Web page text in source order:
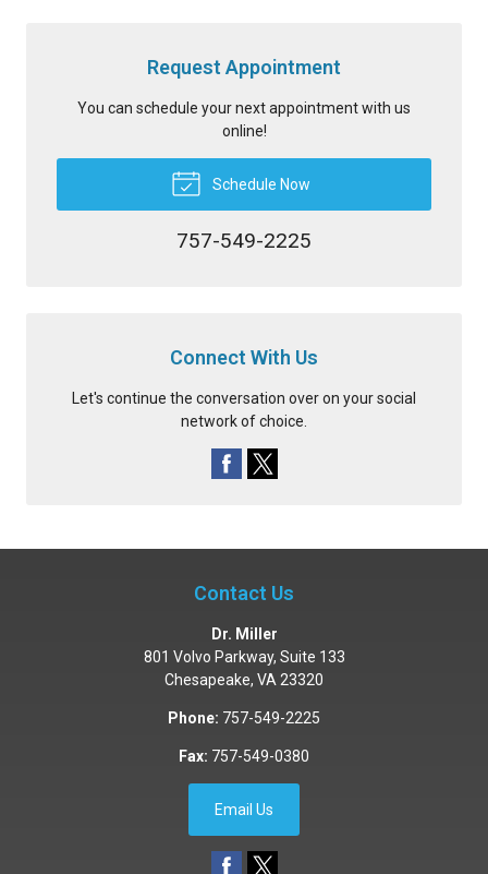
Request Appointment
You can schedule your next appointment with us
online!
Schedule Now
757-549-2225
Connect With Us
Let's continue the conversation over on your social
network of choice.
Contact Us
Dr. Miller
801 Volvo Parkway, Suite 133
Chesapeake, VA 23320
Phone: 757-549-2225
Fax: 757-549-0380
Email Us